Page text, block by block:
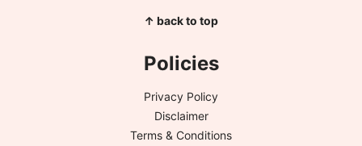
↑ back to top
Policies
Privacy Policy
Disclaimer
Terms & Conditions